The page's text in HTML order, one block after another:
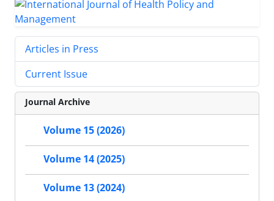
Articles in Press
Current Issue
Journal Archive
Volume 15 (2026)
Volume 14 (2025)
Volume 13 (2024)